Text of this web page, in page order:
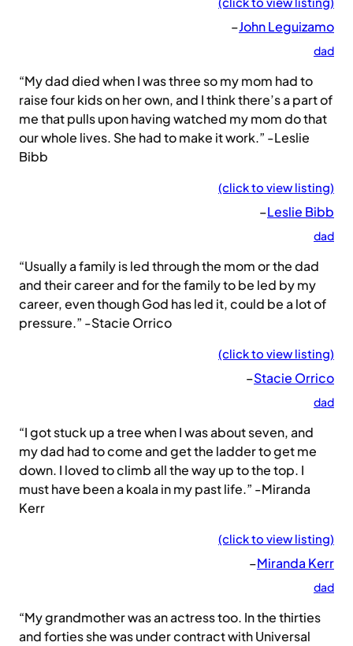
–John Leguizamo
dad
“My dad died when I was three so my mom had to
raise four kids on her own, and I think there’s a part of
me that pulls upon having watched my mom do that
our whole lives. She had to make it work.” -Leslie
Bibb
(click to view listing)
–Leslie Bibb
dad
“Usually a family is led through the mom or the dad
and their career and for the family to be led by my
career, even though God has led it, could be a lot of
pressure.” -Stacie Orrico
(click to view listing)
–Stacie Orrico
dad
“I got stuck up a tree when I was about seven, and
my dad had to come and get the ladder to get me
down. I loved to climb all the way up to the top. I
must have been a koala in my past life.” -Miranda
Kerr
(click to view listing)
–Miranda Kerr
dad
“My grandmother was an actress too. In the thirties
and forties she was under contract with Universal